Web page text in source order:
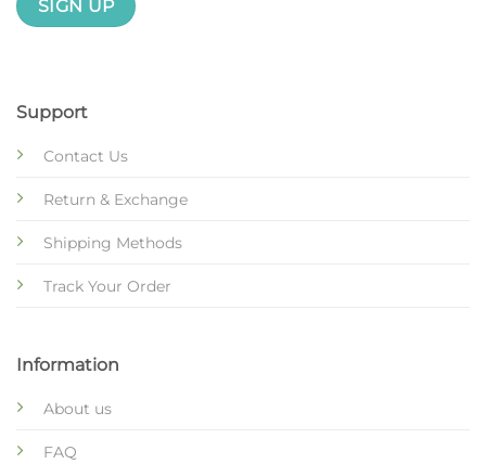
Support
Contact Us
Return & Exchange
Shipping Methods
Track Your Order
Information
About us
FAQ